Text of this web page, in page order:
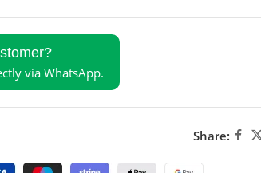
via WhatsApp.
Share: